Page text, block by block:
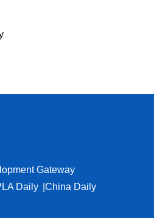
Gateway
Daily
China Daily